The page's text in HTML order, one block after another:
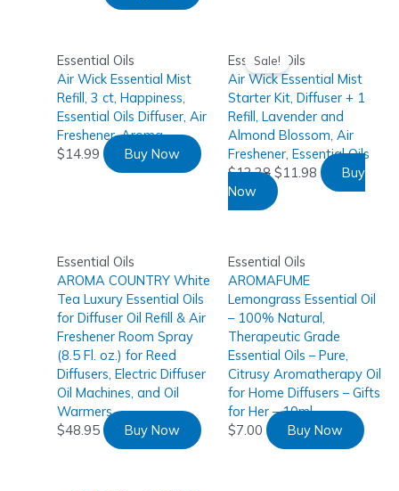
Essential Oils
Air Wick Essential Mist
Refill, 3 ct, Happiness,
Essential Oils Diffuser, Air
Freshener, Aroma
$14.99 Buy Now
Sale!
Essential Oils
Air Wick Essential Mist
Starter Kit, Diffuser + 1
Refill, Lavender and
Almond Blossom, Air
Freshener, Essential Oils
$13.38 $11.98
Buy
Now
Essential Oils
AROMA COUNTRY White
Tea Luxury Essential Oils
for Diffuser Oil Refill & Air
Freshener Room Spray
(8.5 Fl. oz.) for Reed
Diffusers, Electric Diffuser
Oil Machines, and Oil
Warmers
$48.95 Buy Now
Essential Oils
AROMAFUME
Lemongrass Essential Oil
– 100% Natural,
Therapeutic Grade
Essential Oils – Pure,
Citrusy Aromatherapy Oil
for Home Diffusers – Gifts
for Her – 10ml
$7.00 Buy Now